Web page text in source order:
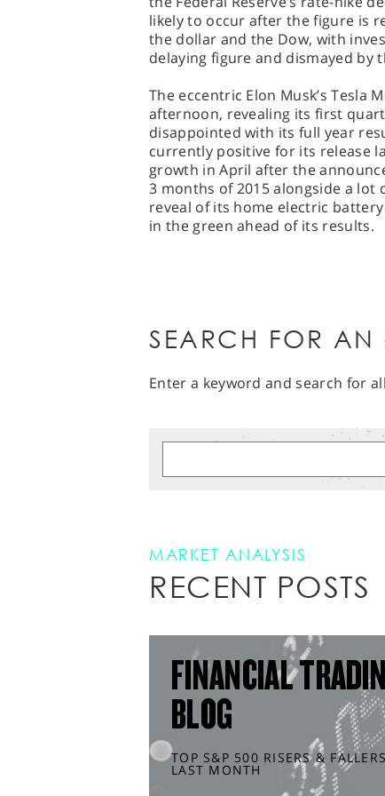
likely to occur after the figure is
the dollar and the Dow, with
delaying figure and dismayed by
The eccentric Elon Musk’s Tesla
afternoon, revealing its first
disappointed with its full year
currently positive for its release
growth in April after the
3 months of 2015 alongside a
reveal of its home electric
in the green ahead of its results.
SEARCH FOR AN
Enter a keyword and search for
MARKET ANALYSIS
RECENT POSTS
FINANCIAL
BLOG
TOP S&P 500 RISERS & FALLERS
LAST MONTH